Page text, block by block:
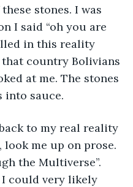
stones. I was
I said “oh you are
in this reality
country Bolivians
at me. The stones
into sauce.
to my real reality
look me up on prose.
the Multiverse”.
could very likely